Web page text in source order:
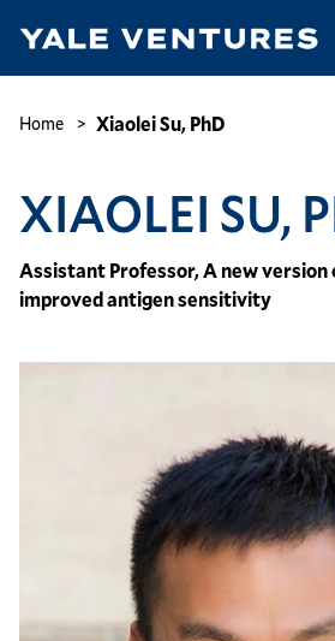
main
Su,Breadcrumb
Home Xiaolei Su, PhD
XIAOLEI SU,
Assistant Professor, A new version
improved antigen sensitivity